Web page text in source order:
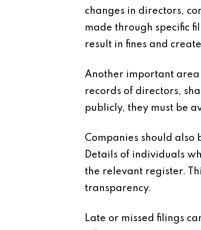
changes in directors,
made through specific
result in fines and
Another important
records of directors,
publicly, they must be
Companies should
Details of individuals
the relevant register.
transparency.
Late or missed filings